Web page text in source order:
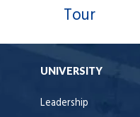
Tour
UNIVERSITY
Leadership